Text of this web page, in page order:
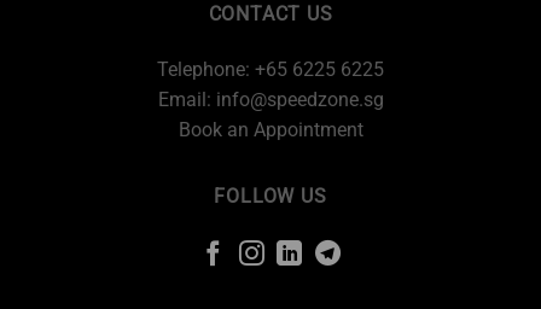
CONTACT US
Telephone: +65 6225 6225
Email: info@speedzone.sg
Book an Appointment
FOLLOW US